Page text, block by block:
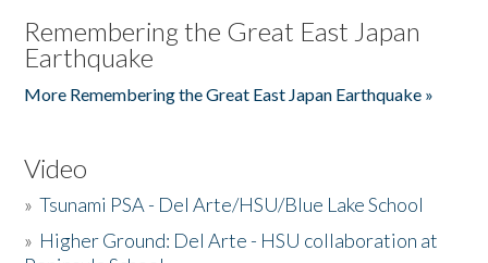
Remembering the Great East Japan
Earthquake
More Remembering the Great East Japan Earthquake »
Video
»Tsunami PSA - Del Arte/HSU/Blue Lake School
» Higher Ground: Del Arte - HSU collaboration at